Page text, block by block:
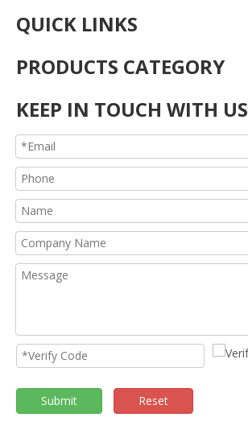
QUICK LINKS
PRODUCTS CATEGORY
KEEP IN TOUCH WITH US
Submit Reset